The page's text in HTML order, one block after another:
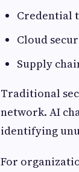
Credential
Cloud
Supply
Traditional
network. AI
identifying
For